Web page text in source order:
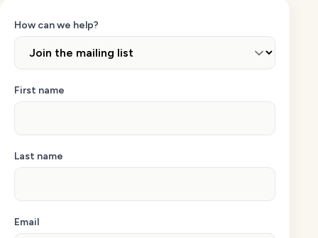
How can we help?
First name
Last name
Email